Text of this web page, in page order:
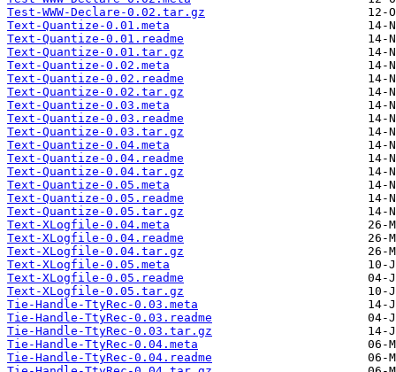
Test-WWW-Declare-0.02.tar.gz
Text-Quantize-0.01.meta
Text-Quantize-0.01.readme
Text-Quantize-0.01.tar.gz
Text-Quantize-0.02.meta
Text-Quantize-0.02.readme
Text-Quantize-0.02.tar.gz
Text-Quantize-0.03.meta
Text-Quantize-0.03.readme
Text-Quantize-0.03.tar.gz
Text-Quantize-0.04.meta
Text-Quantize-0.04.readme
Text-Quantize-0.04.tar.gz
Text-Quantize-0.05.meta
Text-Quantize-0.05.readme
Text-Quantize-0.05.tar.gz
Text-XLogfile-0.04.meta
Text-XLogfile-0.04.readme
Text-XLogfile-0.04.tar.gz
Text-XLogfile-0.05.meta
Text-XLogfile-0.05.readme
Text-XLogfile-0.05.tar.gz
Tie-Handle-TtyRec-0.03.meta
Tie-Handle-TtyRec-0.03.readme
Tie-Handle-TtyRec-0.03.tar.gz
Tie-Handle-TtyRec-0.04.meta
Tie-Handle-TtyRec-0.04.readme